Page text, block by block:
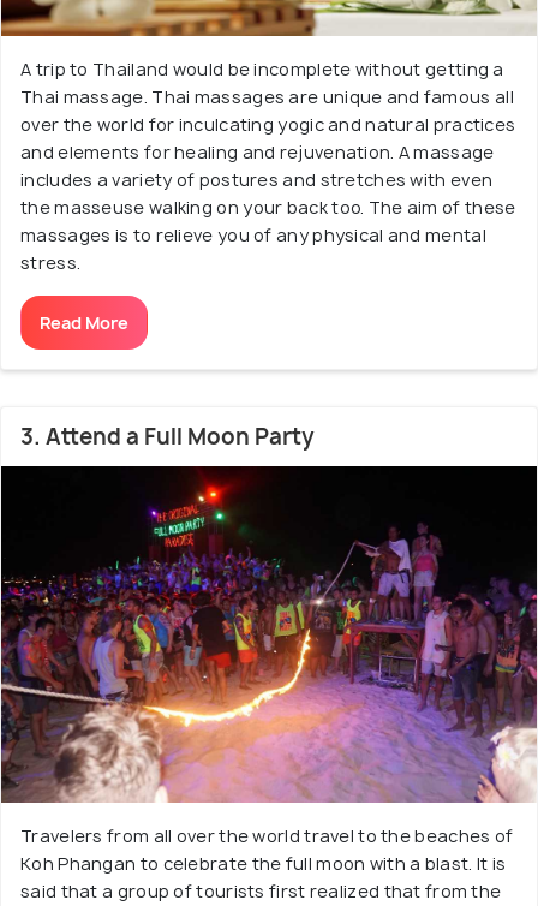
A trip to Thailand would be incomplete without getting a
Thai massage. Thai massages are unique and famous all
over the world for inculcating yogic and natural practices
and elements for healing and rejuvenation. A massage
includes a variety of postures and stretches with even
the masseuse walking on your back too. The aim of these
massages is to relieve you of any physical and mental
stress.
Read More
3. Attend a Full Moon Party
Travelers from all over the world travel to the beaches of
Koh Phangan to celebrate the full moon with a blast. It is
said that a group of tourists first realized that from the